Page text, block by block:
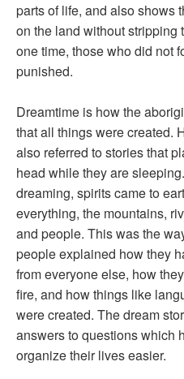
parts of life, and also shows
on the land without stripping
one time, those who did not
punished.
Dreamtime is how the
that all things were created.
also referred to stories that
head while they are
dreaming, spirits came to
everything, the mountains,
and people. This was the
people explained how they
from everyone else, how
fire, and how things like
were created. The dream
answers to questions which
organize their lives easier.